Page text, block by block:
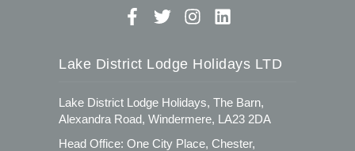
Lake District Lodge Holidays LTD
Lake District Lodge Holidays, The Barn,
Alexandra Road, Windermere, LA23 2DA
Head Office: One City Place, Chester,